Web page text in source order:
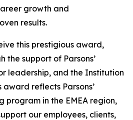
growth and
results.
this prestigious award,
the support of Parsons’
leadership, and the Institution
award reflects Parsons’
program in the EMEA region,
our employees, clients,